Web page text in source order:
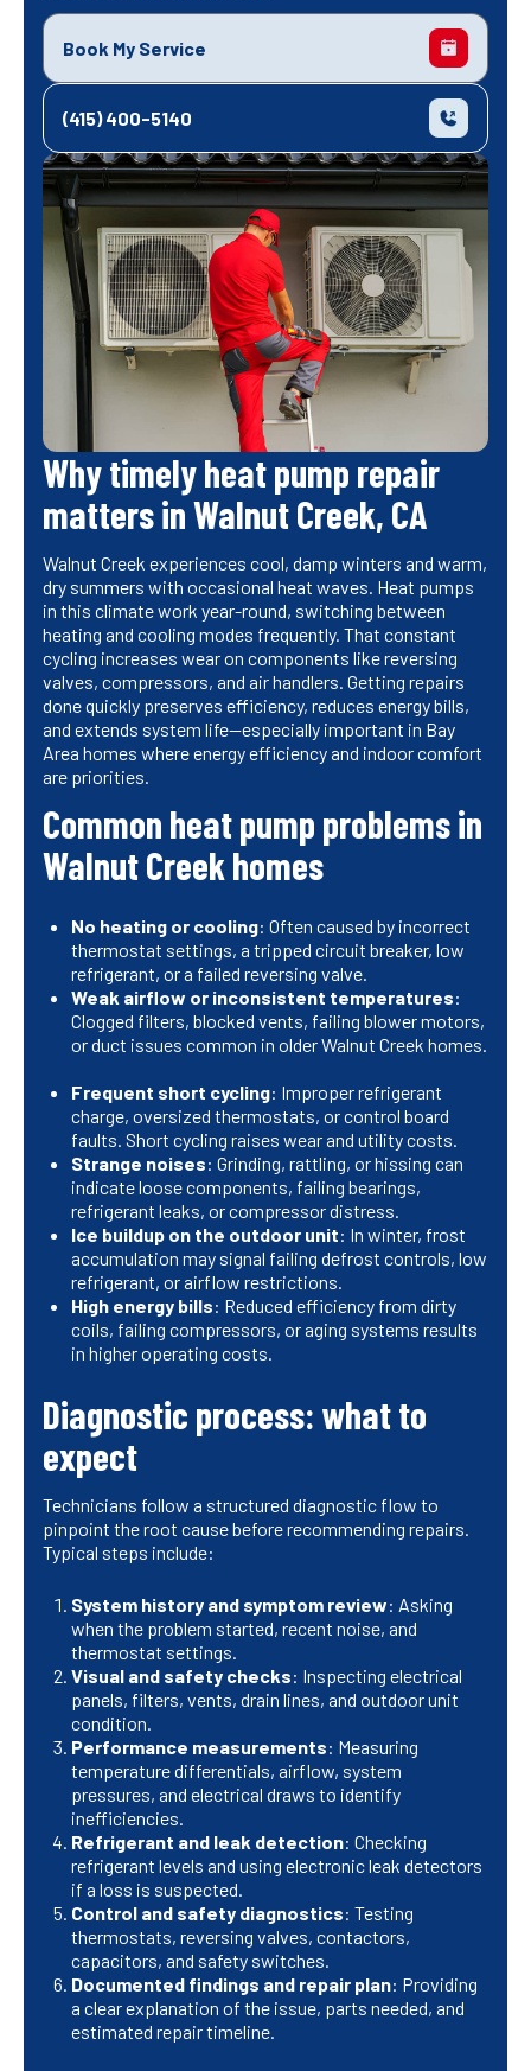
Book My Service
(415) 400-5140
Why timely heat pump repair
matters in Walnut Creek, CA
Walnut Creek experiences cool, damp winters and warm,
dry summers with occasional heat waves. Heat pumps
in this climate work year-round, switching between
heating and cooling modes frequently. That constant
cycling increases wear on components like reversing
valves, compressors, and air handlers. Getting repairs
done quickly preserves efficiency, reduces energy bills,
and extends system life—especially important in Bay
Area homes where energy efficiency and indoor comfort
are priorities.
Common heat pump problems in
Walnut Creek homes
No heating or cooling: Often caused by incorrect
thermostat settings, a tripped circuit breaker, low
refrigerant, or a failed reversing valve.
Weak airflow or inconsistent temperatures:
Clogged filters, blocked vents, failing blower motors,
or duct issues common in older Walnut Creek homes.
Frequent short cycling: Improper refrigerant
charge, oversized thermostats, or control board
faults. Short cycling raises wear and utility costs.
Strange noises: Grinding, rattling, or hissing can
indicate loose components, failing bearings,
refrigerant leaks, or compressor distress.
Ice buildup on the outdoor unit: In winter, frost
accumulation may signal failing defrost controls, low
refrigerant, or airflow restrictions.
High energy bills: Reduced efficiency from dirty
coils, failing compressors, or aging systems results
in higher operating costs.
Diagnostic process: what to
expect
Technicians follow a structured diagnostic flow to
pinpoint the root cause before recommending repairs.
Typical steps include:
System history and symptom review: Asking
when the problem started, recent noise, and
thermostat settings.
Visual and safety checks: Inspecting electrical
panels, filters, vents, drain lines, and outdoor unit
condition.
Performance measurements: Measuring
temperature differentials, airflow, system
pressures, and electrical draws to identify
inefficiencies.
Refrigerant and leak detection: Checking
refrigerant levels and using electronic leak detectors
if a loss is suspected.
Control and safety diagnostics: Testing
thermostats, reversing valves, contactors,
capacitors, and safety switches.
Documented findings and repair plan: Providing
a clear explanation of the issue, parts needed, and
estimated repair timeline.